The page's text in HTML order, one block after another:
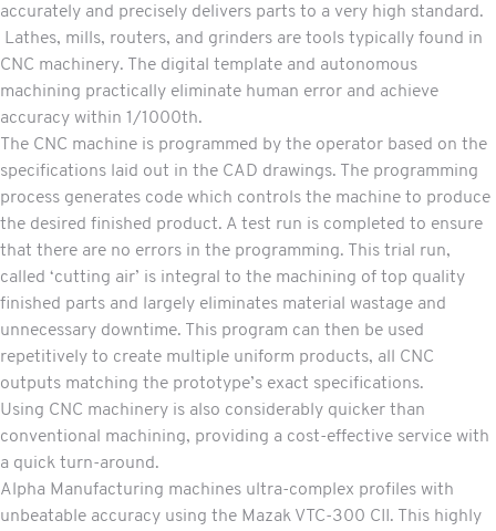
accurately and precisely delivers parts to a very high standard.
Lathes, mills, routers, and grinders are tools typically found in
CNC machinery. The digital template and autonomous
machining practically eliminate human error and achieve
accuracy within 1/1000th.
The CNC machine is programmed by the operator based on the
specifications laid out in the CAD drawings. The programming
process generates code which controls the machine to produce
the desired finished product. A test run is completed to ensure
that there are no errors in the programming. This trial run,
called ‘cutting air’ is integral to the machining of top quality
finished parts and largely eliminates material wastage and
unnecessary downtime. This program can then be used
repetitively to create multiple uniform products, all CNC
outputs matching the prototype’s exact specifications.
Using CNC machinery is also considerably quicker than
conventional machining, providing a cost-effective service with
a quick turn-around.
Alpha Manufacturing machines ultra-complex profiles with
unbeatable accuracy using the Mazak VTC-300 CII. This highly